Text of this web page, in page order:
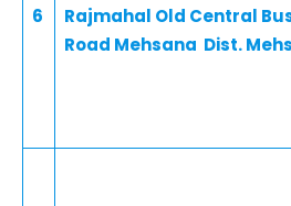
6
Rajmahal Old Central
Road Mehsana Dist.